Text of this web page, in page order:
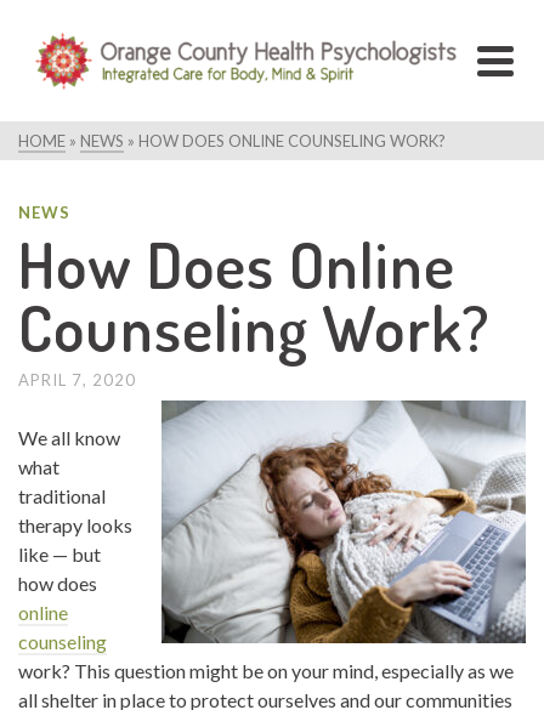
HOME » NEWS » HOW DOES ONLINE COUNSELING WORK?
NEWS
How Does Online
Counseling Work?
APRIL 7, 2020
We all know
what
traditional
therapy looks
like — but
how does
online
counseling
work? This question might be on your mind, especially as we
all shelter in place to protect ourselves and our communities